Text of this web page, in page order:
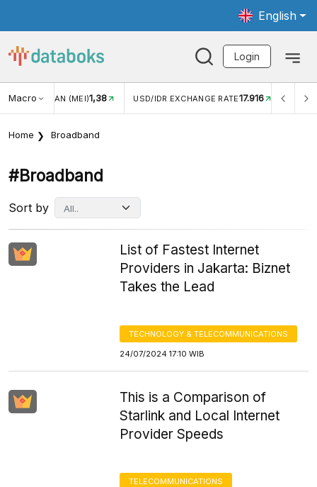
English
Login
Macro
IDR EXCHANGE RATE17.916 INFLASI YOY (JUL)2,88% INFLASI
Home Broadband
#broadband
Sort by
List of Fastest Internet
Providers in Jakarta: Biznet
Takes the Lead
TECHNOLOGY & TELECOMMUNICATIONS
24/07/2024 17:10 WIB
This is a Comparison of
Starlink and Local Internet
Provider Speeds
TELECOMMUNICATIONS